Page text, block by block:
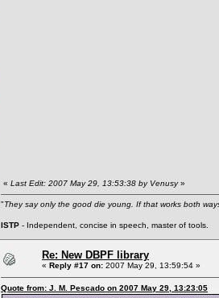
« Last Edit: 2007 May 29, 13:53:38 by Venusy»
"They say only the good die young. If that works both
ISTP - Independent, concise in speech, master of tools.
Re: New DBPF library
« Reply #17 on: 2007 May 29, 13:59:54 »
Quote from: J. M. Pescado on 2007 May 29, 13:23:05